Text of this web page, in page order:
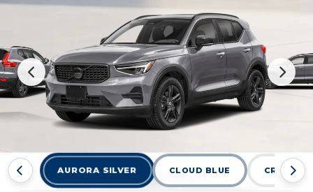
AURORA SILVER CLOUD BLUE CRYSTAL